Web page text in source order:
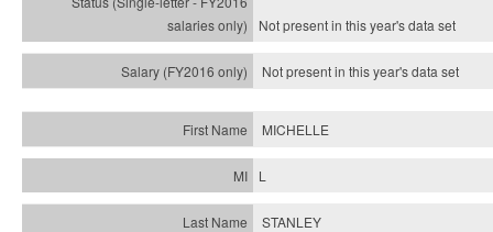
Not present in this year'sdata set
Not present in this year'sdata set
MICHELLE
L
STANLEY